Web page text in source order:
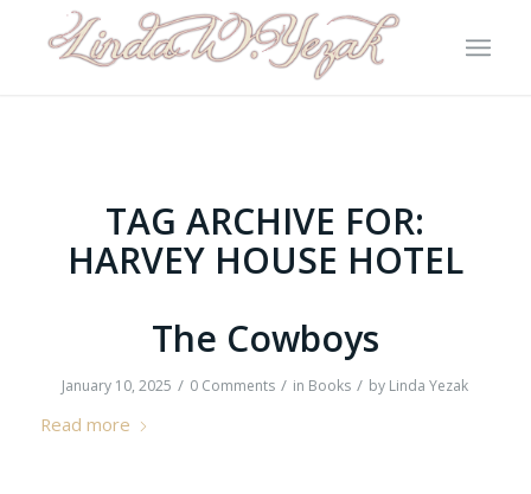
TAG ARCHIVE FOR:
HARVEY HOUSE HOTEL
The Cowboys
January 10, 2025 / 0 Comments / in Books / by Linda Yezak
Read more